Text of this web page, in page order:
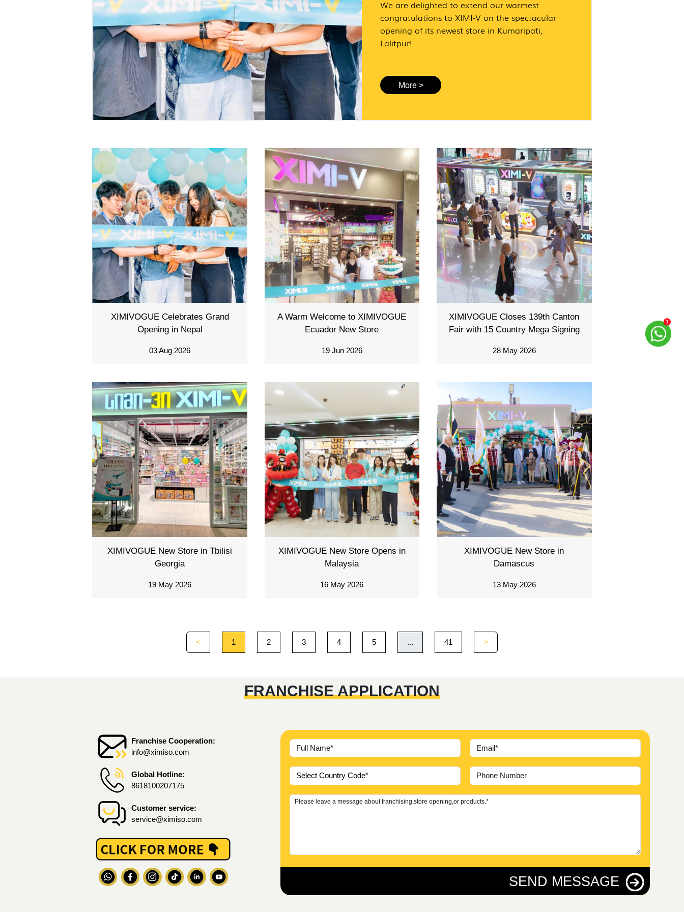
We are delighted to extend our warmest
congratulations to XIMI-V on the spectacular
opening of its newest store in Kumaripati,
Lalitpur!
More >
XIMIVOGUE Celebrates Grand
Opening in Nepal
03 Aug 2026
A Warm Welcome to XIMIVOGUE
Ecuador New Store
19 Jun 2026
XIMIVOGUE Closes 139th Canton
Fair with 15 Country Mega Signing
28 May 2026
XIMIVOGUE New Store in Tbilisi
Georgia
19 May 2026
XIMIVOGUE New Store Opens in
Malaysia
16 May 2026
XIMIVOGUE New Store in
Damascus
13 May 2026
< 1 2 3 4 5 ... 41 >
FRANCHISE APPLICATION
Franchise Cooperation:
info@ximiso.com
Global Hotline:
8618100207175
Customer service:
service@ximiso.com
SEND MESSAGE